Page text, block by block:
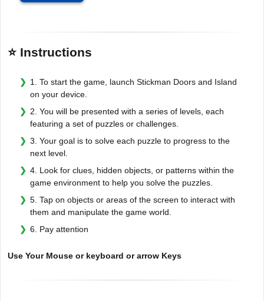
⭐ Instructions
1. To start the game, launch Stickman Doors and Island
on your device.
2. You will be presented with a series of levels, each
featuring a set of puzzles or challenges.
3. Your goal is to solve each puzzle to progress to the
next level.
4. Look for clues, hidden objects, or patterns within the
game environment to help you solve the puzzles.
5. Tap on objects or areas of the screen to interact with
them and manipulate the game world.
6. Pay attention
Use Your Mouse or keyboard or arrow Keys